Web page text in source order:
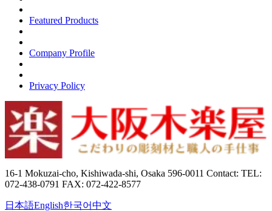
Featured Products
Company Profile
Privacy Policy
16-1 Mokuzai-cho, Kishiwada-shi, Osaka 596-0011 Contact: TEL:
072-438-0791 FAX: 072-422-8577
日本語English한국어中文